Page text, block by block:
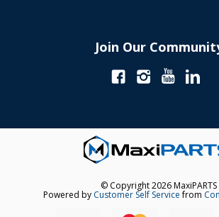
Join Our
© Copyright 2026 MaxiPARTS
Powered by Customer Self Servicefrom